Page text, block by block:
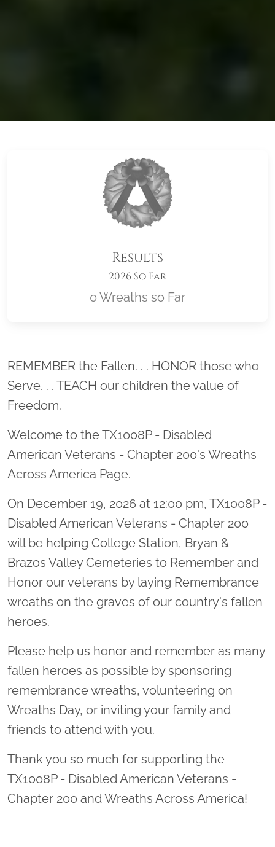
Results
2026 So Far
0 Wreaths so Far
Location title
REMEMBER the Fallen. . . HONOR those who
Serve. . . TEACH our children the value of
Freedom.
Welcome to the TX1008P - Disabled
American Veterans - Chapter 200's Wreaths
Across America Page.
On December 19, 2026 at 12:00 pm, TX1008P -
Disabled American Veterans - Chapter 200
will be helping College Station, Bryan &
Brazos Valley Cemeteries to Remember and
Honor our veterans by laying Remembrance
wreaths on the graves of our country's fallen
heroes.
Please help us honor and remember as many
fallen heroes as possible by sponsoring
remembrance wreaths, volunteering on
Wreaths Day, or inviting your family and
friends to attend with you.
Thank you so much for supporting the
TX1008P - Disabled American Veterans -
Chapter 200 and Wreaths Across America!